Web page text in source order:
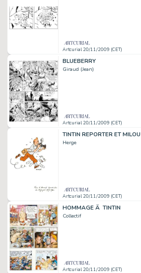
Artcurial 20/11/2009 (CET)
BLUEBERRY
Giraud (Jean)
Artcurial 20/11/2009 (CET)
TINTIN REPORTER ET MILOU
Herge
Artcurial 20/11/2009 (CET)
HOMMAGE Ã TINTIN
Collectif
Artcurial 20/11/2009 (CET)